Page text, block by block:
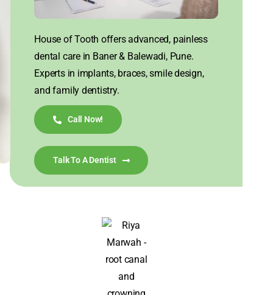
House of Tooth offers advanced, painless
dental care in Baner & Balewadi, Pune.
Experts in implants, braces, smile design,
and family dentistry.
Call Now!
Talk To A Dentist